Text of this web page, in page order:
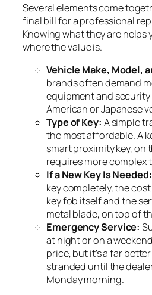
Several elements come
final bill for a professional
Knowing what they are helps
where the value is.
Vehicle Make, Model,
brands often demand
equipment and
American or Japanese
Type of Key: A simple
the most affordable. A
smart proximity key, on
requires more complex
If a New Key Is Needed:
key completely, the
key fob itself and the
metal blade, on top of
Emergency Service:
at night or on a
price, but it's a far
stranded until the
Monday morning.